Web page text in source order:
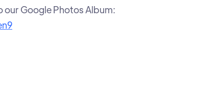
Google Photos Album: